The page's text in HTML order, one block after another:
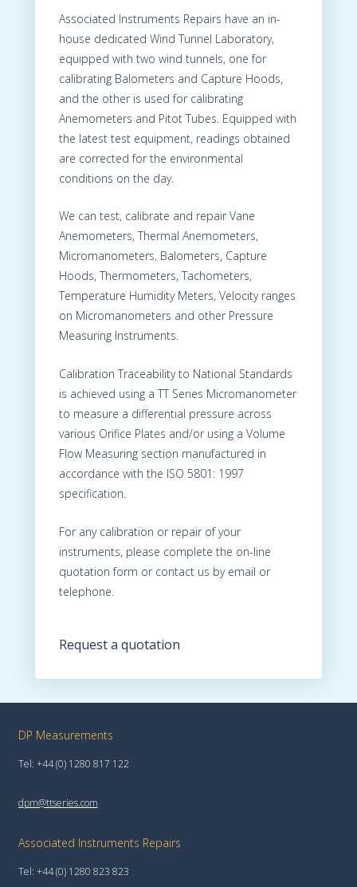
Associated Instruments Repairs have an in-
house dedicated Wind Tunnel Laboratory,
equipped with two wind tunnels, one for
calibrating Balometers and Capture Hoods,
and the other is used for calibrating
Anemometers and Pitot Tubes. Equipped with
the latest test equipment, readings obtained
are corrected for the environmental
conditions on the day.
We can test, calibrate and repair Vane
Anemometers, Thermal Anemometers,
Micromanometers, Balometers, Capture
Hoods, Thermometers, Tachometers,
Temperature Humidity Meters, Velocity ranges
on Micromanometers and other Pressure
Measuring Instruments.
Calibration Traceability to National Standards
is achieved using a TT Series Micromanometer
to measure a differential pressure across
various Orifice Plates and/or using a Volume
Flow Measuring section manufactured in
accordance with the ISO 5801: 1997
specification.
For any calibration or repair of your
instruments, please complete the on-line
quotation form or contact us by email or
telephone.
Request a quotation
DP Measurements
Tel: +44 (0) 1280 817 122
dpm@ttseries.com
Associated Instruments Repairs
Tel: +44 (0) 1280 823 823